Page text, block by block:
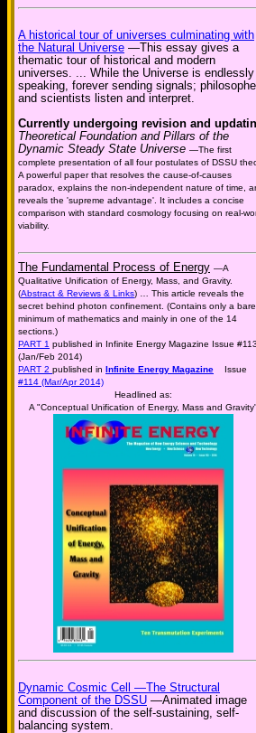
A historical tour of universes culminating with
the Natural Universe —This essay gives a
thematic tour of historical and modern
universes. ... While the Universe is endlessly
speaking, forever sending signals;
and scientists listen and interpret.
Currently undergoing revision and
Theoretical Foundation and Pillars of the
Dynamic Steady State Universe —The first
complete presentation of all four postulates of DSSU
A powerful paper that resolves the cause-of-causes
paradox, explains the non-independent nature of time,
reveals the 'supreme advantage'. It includes a concise
comparison with standard cosmology focusing on real-
viability.
The Fundamental Process of Energy —A
Qualitative Unification of Energy, Mass, and Gravity.
(Abstract & Reviews & Links) … This article reveals the
secret behind photon confinement. (Contains only a bare
minimum of mathematics and mainly in one of the 14
sections.)
PART 1 published in Infinite Energy Magazine Issue #113
(Jan/Feb 2014)
PART 2 published in Infinite Energy Magazine Issue
#114 (Mar/Apr 2014)
Headlined as:
A "Conceptual Unification of Energy, Mass and
Dynamic Cosmic Cell —The Structural
Component of the DSSU —Animated image
and discussion of the self-sustaining, self-
balancing system.